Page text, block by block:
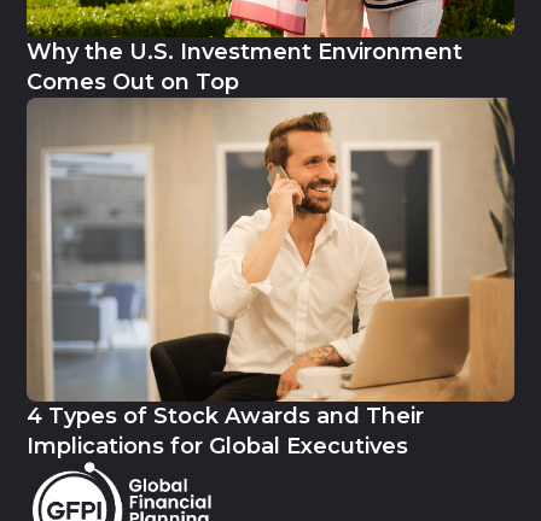
Why the U.S. Investment Environment
Comes Out on Top
4 Types of Stock Awards and Their
Implications for Global Executives